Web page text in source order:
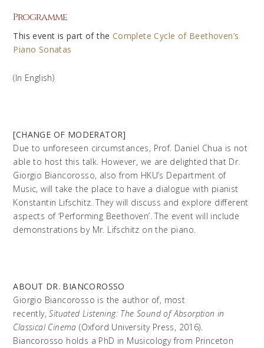
Programme
This event is part of the Complete Cycle of Beethoven’s
Piano Sonatas
(In English)
[CHANGE OF MODERATOR]
Due to unforeseen circumstances, Prof. Daniel Chua is not
able to host this talk. However, we are delighted that Dr.
Giorgio Biancorosso, also from HKU’s Department of
Music, will take the place to have a dialogue with pianist
Konstantin Lifschitz. They will discuss and explore different
aspects of ‘Performing Beethoven’. The event will include
demonstrations by Mr. Lifschitz on the piano.
ABOUT DR. BIANCOROSSO
Giorgio Biancorosso is the author of, most
recently,Situated Listening: The Sound of Absorption in
Classical Cinema (Oxford University Press, 2016).
Biancorosso holds a PhD in Musicology from Princeton